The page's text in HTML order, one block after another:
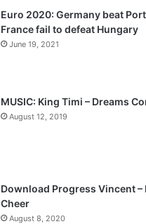
i
o
a
p
a
Euro 2020: Germany beat
France fail to defeat Hungary
June 19, 2021
MUSIC: King Timi – Dreams
August 12, 2019
Download Progress Vincent –
Cheer
August 8, 2020